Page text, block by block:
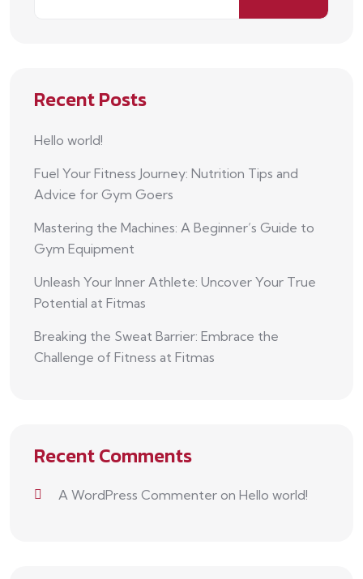
Recent Posts
Hello world!
Fuel Your Fitness Journey: Nutrition Tips and
Advice for Gym Goers
Mastering the Machines: A Beginner’s Guide to
Gym Equipment
Unleash Your Inner Athlete: Uncover Your True
Potential at Fitmas
Breaking the Sweat Barrier: Embrace the
Challenge of Fitness at Fitmas
Recent Comments
A WordPress Commenter on Hello world!